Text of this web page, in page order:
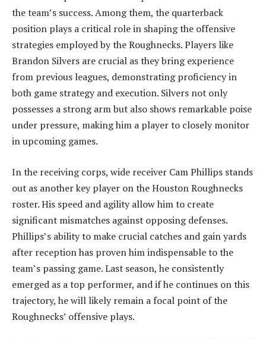
the team’s success. Among them, the quarterback
position plays a critical role in shaping the offensive
strategies employed by the Roughnecks. Players like
Brandon Silvers are crucial as they bring experience
from previous leagues, demonstrating proficiency in
both game strategy and execution. Silvers not only
possesses a strong arm but also shows remarkable poise
under pressure, making him a player to closely monitor
in upcoming games.
In the receiving corps, wide receiver Cam Phillips stands
out as another key player on the Houston Roughnecks
roster. His speed and agility allow him to create
significant mismatches against opposing defenses.
Phillips’s ability to make crucial catches and gain yards
after reception has proven him indispensable to the
team’s passing game. Last season, he consistently
emerged as a top performer, and if he continues on this
trajectory, he will likely remain a focal point of the
Roughnecks’ offensive plays.